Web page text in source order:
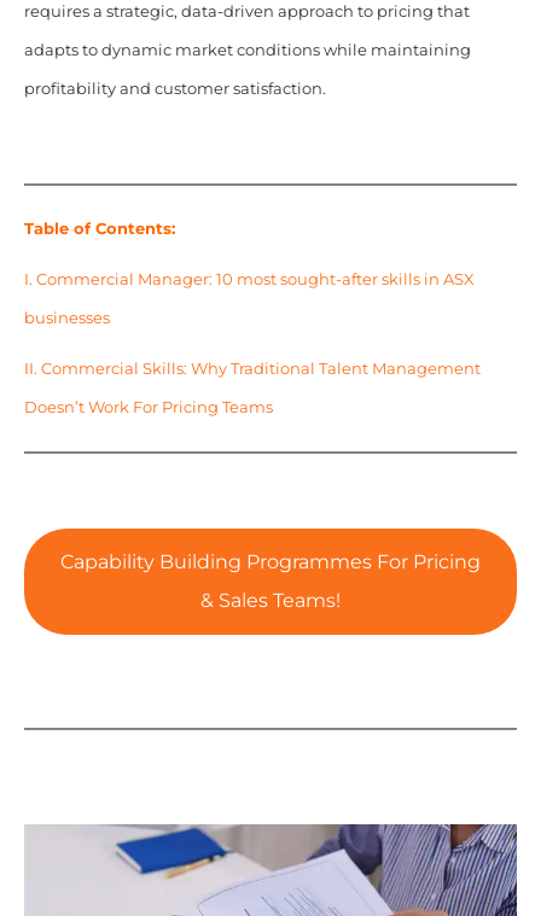
requires a strategic, data-driven approach to pricing that
adapts to dynamic market conditions while maintaining
profitability and customer satisfaction.
Table of Contents:
I. Commercial Manager: 10 most sought-after skills in ASX
businesses
II. Commercial Skills: Why Traditional Talent Management
Doesn’t Work For Pricing Teams
Capability Building Programmes For Pricing
& Sales Teams!